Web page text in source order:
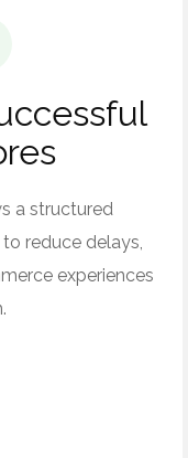
a structured
reduce delays,
experiences